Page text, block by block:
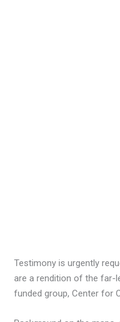
Testimony is urgently
are a rendition of the far-
funded group, Center for